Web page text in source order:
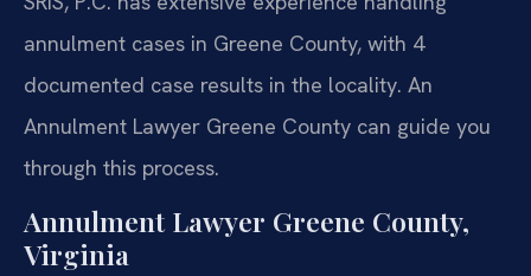
annulment cases in Greene County, with 4
documented case results in the locality. An
Annulment Lawyer Greene County can guide you
through this process.
Annulment Lawyer Greene County,
Virginia